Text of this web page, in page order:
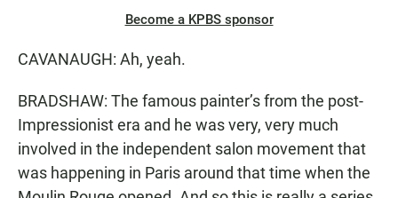
Become a KPBS sponsor
CAVANAUGH: Ah, yeah.
BRADSHAW: The famous painter’s from the post-
Impressionist era and he was very, very much
involved in the independent salon movement that
was happening in Paris around that time when the